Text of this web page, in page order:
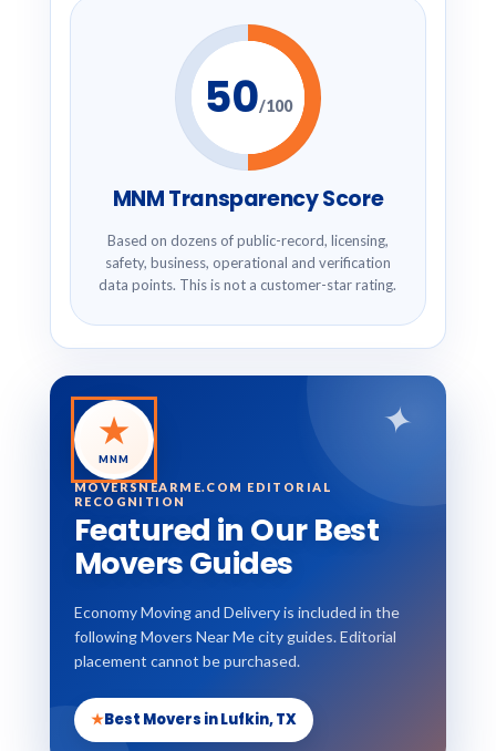
50/100
MNM Transparency Score
Based on dozens of public-record, licensing,
safety, business, operational and verification
data points. This is not a customer-star rating.
✦
★
MNM
MOVERSNEARME.COM EDITORIAL
RECOGNITION
Featured in Our Best
Movers Guides
Economy Moving and Delivery is included in the
following Movers Near Me city guides. Editorial
placement cannot be purchased.
★Best Movers in Lufkin, TX